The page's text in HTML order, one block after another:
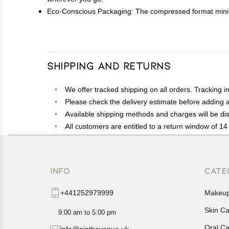
Eco-Conscious Packaging: The compressed format
Shipping and Returns
We offer tracked shipping on all orders. Tracking
Please check the delivery estimate before
Available shipping methods and charges will be
All customers are entitled to a return window of
Customers are advised to read our return policy
INFO
+441252979999
9:00 am to 5:00 pm
Skin